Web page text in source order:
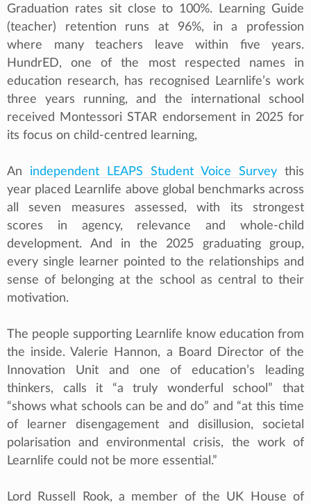
Graduation rates sit close to 100%. Learning Guide
(teacher) retention runs at 96%, in a profession
where many teachers leave within five years.
HundrED, one of the most respected names in
education research, has recognised Learnlife’s work
three years running, and the international school
received Montessori STAR endorsement in 2025 for
its focus on child-centred learning,
An independent LEAPS Student Voice Survey this
year placed Learnlife above global benchmarks across
all seven measures assessed, with its strongest
scores in agency, relevance and whole-child
development. And in the 2025 graduating group,
every single learner pointed to the relationships and
sense of belonging at the school as central to their
motivation.
The people supporting Learnlife know education from
the inside. Valerie Hannon, a Board Director of the
Innovation Unit and one of education’s leading
thinkers, calls it “a truly wonderful school” that
“shows what schools can be and do” and “at this time
of learner disengagement and disillusion, societal
polarisation and environmental crisis, the work of
Learnlife could not be more essential.”
Lord Russell Rook, a member of the UK House of